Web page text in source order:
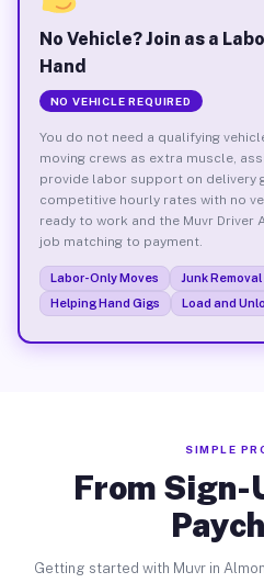
No Vehicle? Join as a
Hand
NO VEHICLE REQUIRED
You do not need a qualifying
moving crews as extra muscle,
provide labor support on delivery
competitive hourly rates with no
ready to work and the Muvr Driver
job matching to payment.
Labor-Only Moves Junk Removal
Helping Hand Gigs
Load and
SIMPLE
From Sign-
Getting started with Muvr in